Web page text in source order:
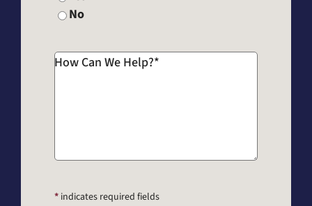
No
How Can We Help?*
*indicates required fields